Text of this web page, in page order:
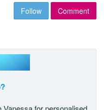
Follow Comment